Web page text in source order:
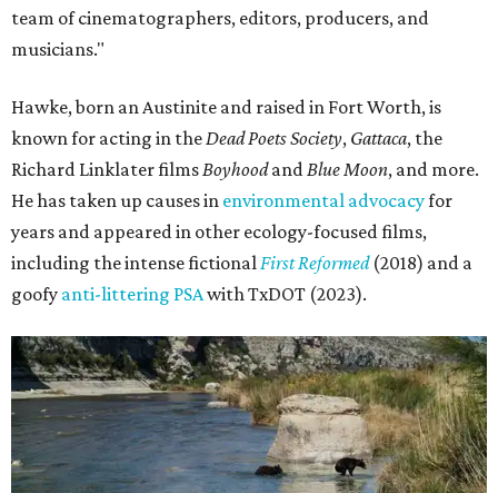
team of cinematographers, editors, producers, and
musicians."
Hawke, born an Austinite and raised in Fort Worth, is
known for acting in theDead Poets Society, Gattaca, the
Richard Linklater filmsBoyhoodandBlue Moon, and more.
He has taken up causes in environmental advocacyfor
years and appeared in other ecology-focused films,
including the intense fictionalFirst Reformed(2018) and a
goofy anti-littering PSAwith TxDOT (2023).